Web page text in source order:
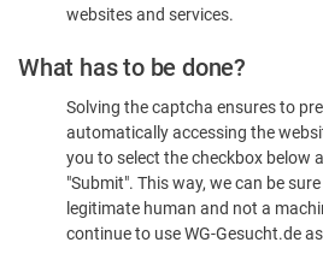
websites and services.
What has to be done?
Solving the captcha ensures to
automatically accessing the
you to select the checkbox below
"Submit". This way, we can be
legitimate human and not a
continue to use WG-Gesucht.de